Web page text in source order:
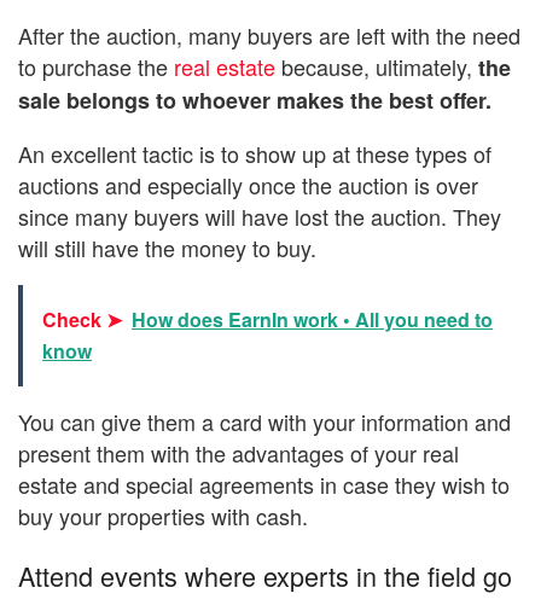
After the auction, many buyers are left with the need
to purchase the real estate because, ultimately, the
sale belongs to whoever makes the best offer.
An excellent tactic is to show up at these types of
auctions and especially once the auction is over
since many buyers will have lost the auction. They
will still have the money to buy.
Check ➤ How does EarnIn work • All you need to
know
You can give them a card with your information and
present them with the advantages of your real
estate and special agreements in case they wish to
buy your properties with cash.
Attend events where experts in the field go